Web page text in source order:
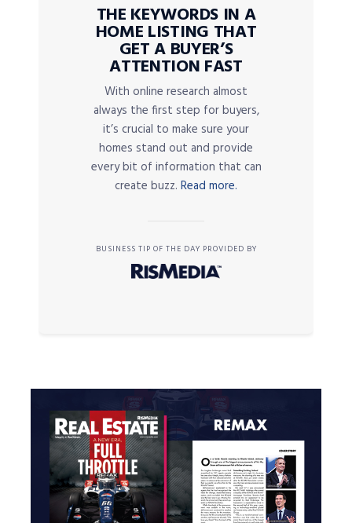
THE KEYWORDS IN A
HOME LISTING THAT
GET A BUYER’S
ATTENTION FAST
With online research almost
always the first step for buyers,
it’s crucial to make sure your
homes stand out and provide
every bit of information that can
create buzz. Read more.
BUSINESS TIP OF THE DAY PROVIDED BY